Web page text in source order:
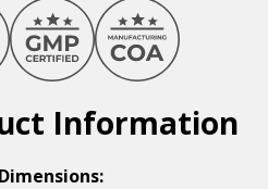
Information